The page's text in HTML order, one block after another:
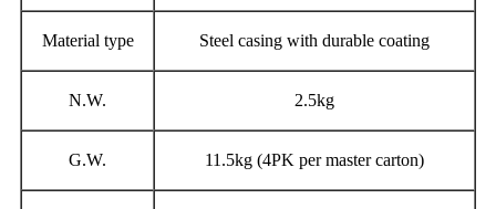
Material type Steel casing with durable coating
N.W. 2.5kg
G.W. 11.5kg (4PK per master carton)